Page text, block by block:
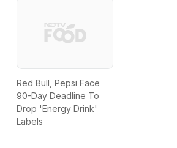
Red Bull, Pepsi Face
90-Day Deadline To
Drop 'Energy Drink'
Labels